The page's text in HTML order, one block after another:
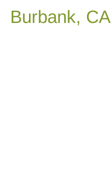
Burbank, CA